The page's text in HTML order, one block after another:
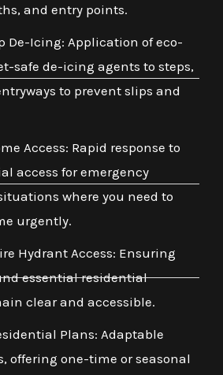
and entry points.
De-Icing: Application of eco-
safe de-icing agents to steps,
to prevent slips and
Access: Rapid response to
access for emergency
where you need to
urgently.
Hydrant Access: Ensuring
essential residential
clear and accessible.
Plans: Adaptable
offering one-time or seasonal